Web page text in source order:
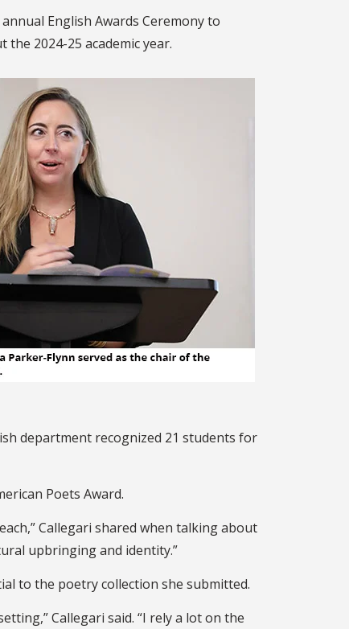
English Awards Ceremony to
2024-25 academic year.
department recognized 21 students for
Poets Award.
Callegari shared when talking about
upbringing and identity.”
to the poetry collection she submitted.
Callegari said. “I rely a lot on the